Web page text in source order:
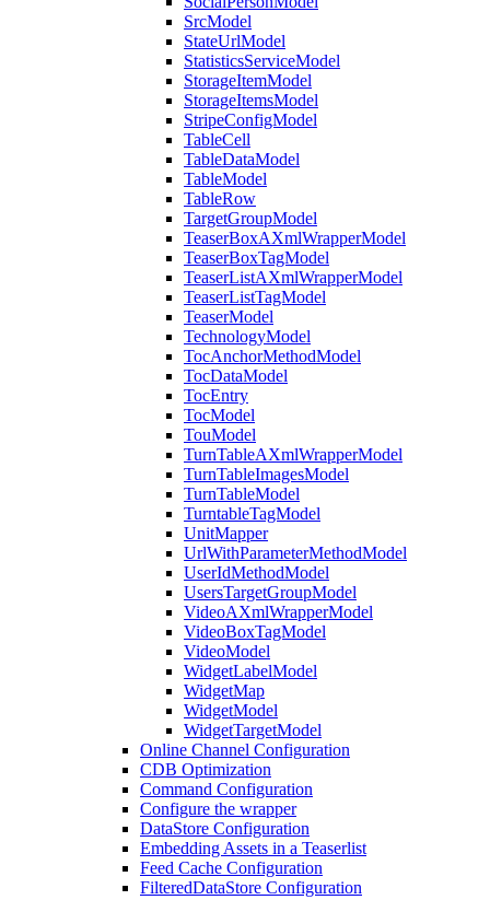
SrcModel
StateUrlModel
StatisticsServiceModel
StorageItemModel
StorageItemsModel
StripeConfigModel
TableCell
TableDataModel
TableModel
TableRow
TargetGroupModel
TeaserBoxAXmlWrapperModel
TeaserBoxTagModel
TeaserListAXmlWrapperModel
TeaserListTagModel
TeaserModel
TechnologyModel
TocAnchorMethodModel
TocDataModel
TocEntry
TocModel
TouModel
TurnTableAXmlWrapperModel
TurnTableImagesModel
TurnTableModel
TurntableTagModel
UnitMapper
UrlWithParameterMethodModel
UserIdMethodModel
UsersTargetGroupModel
VideoAXmlWrapperModel
VideoBoxTagModel
VideoModel
WidgetLabelModel
WidgetMap
WidgetModel
WidgetTargetModel
Online Channel Configuration
CDB Optimization
Command Configuration
Configure the wrapper
DataStore Configuration
Embedding Assets in a Teaserlist
Feed Cache Configuration
FilteredDataStore Configuration